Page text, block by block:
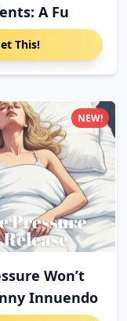
A Fu
This!
Won’t
Innuendo
NEW!